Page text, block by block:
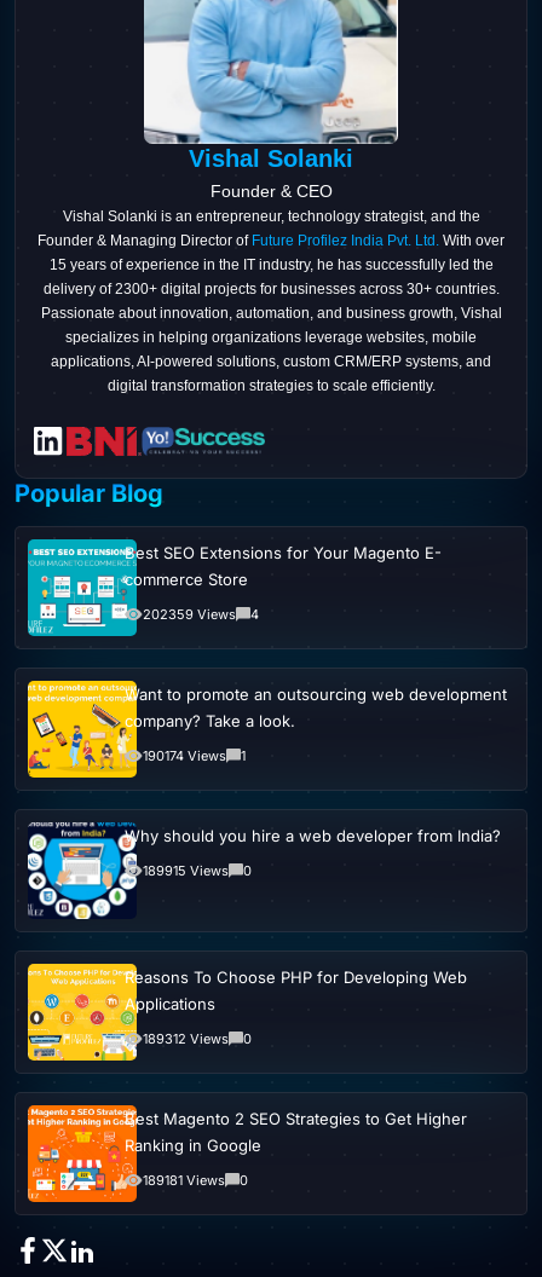
Vishal Solanki
Founder & CEO
Vishal Solanki is an entrepreneur, technology strategist, and the
Founder & Managing Director of Future Profilez India Pvt. Ltd. With over
15 years of experience in the IT industry, he has successfully led the
delivery of 2300+ digital projects for businesses across 30+ countries.
Passionate about innovation, automation, and business growth, Vishal
specializes in helping organizations leverage websites, mobile
applications, AI-powered solutions, custom CRM/ERP systems, and
digital transformation strategies to scale efficiently.
Popular Blog
Best SEO Extensions for Your Magento E-
commerce Store
202359 Views 4
Want to promote an outsourcing web development
company? Take a look.
190174 Views 1
Why should you hire a web developer from India?
189915 Views 0
Reasons To Choose PHP for Developing Web
Applications
189312 Views 0
Best Magento 2 SEO Strategies to Get Higher
Ranking in Google
189181 Views 0